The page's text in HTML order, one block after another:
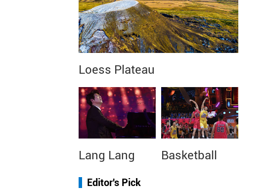
Loess Plateau
Lang Lang Basketball
Editor's Pick